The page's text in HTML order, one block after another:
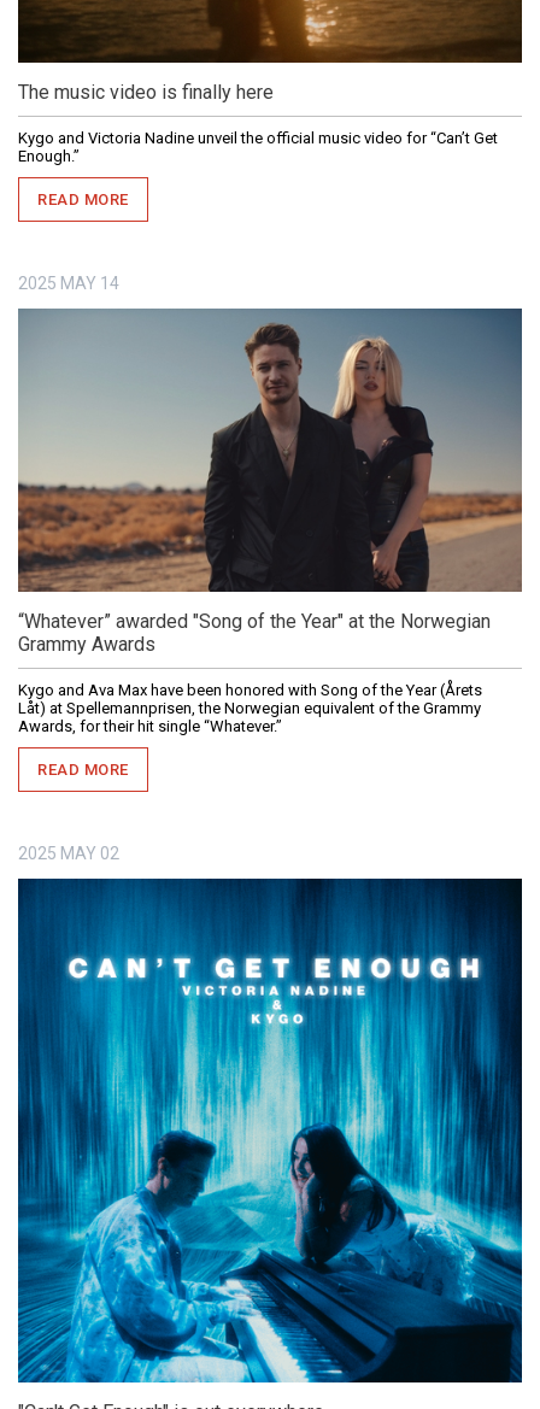
The music video is finally here
Kygo and Victoria Nadine unveil the official music video for “Can’t Get
Enough.”
READ MORE
2025 MAY 14
“Whatever” awarded "Song of the Year" at the Norwegian
Grammy Awards
Kygo and Ava Max have been honored with Song of the Year (Årets
Låt) at Spellemannprisen, the Norwegian equivalent of the Grammy
Awards, for their hit single “Whatever.”
READ MORE
2025 MAY 02